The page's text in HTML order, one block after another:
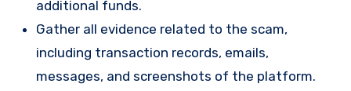
additional funds.
Gather all evidence related to the scam,
including transaction records, emails,
messages, and screenshots of the platform.